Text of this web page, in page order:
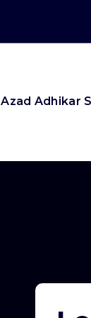
Azad Adhikar